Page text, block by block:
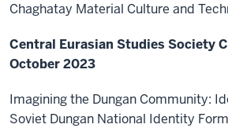
Chaghatay Material Culture and
Central Eurasian Studies Society
October 2023
Imagining the Dungan Community:
Soviet Dungan National Identity